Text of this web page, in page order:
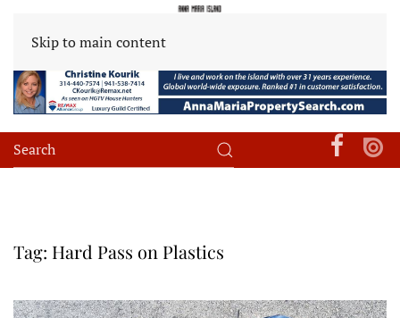
Skip to main content
Tag: Hard Pass on Plastics